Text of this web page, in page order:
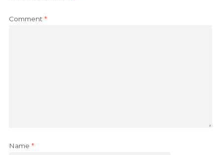
Comment *
Name *